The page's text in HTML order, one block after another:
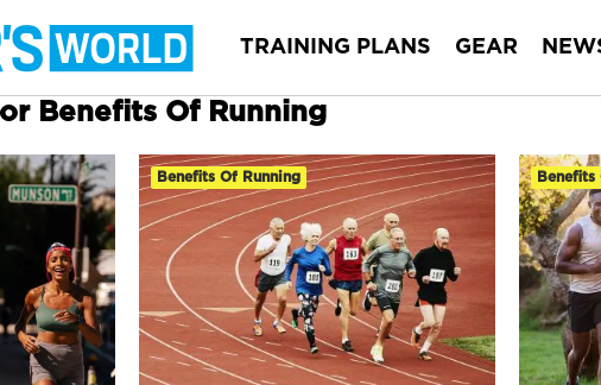
TRAINING PLANS GEAR
Benefits Of Running
Benefits Of Running Benefits